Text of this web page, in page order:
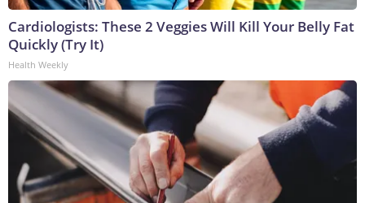
Cardiologists: These 2 Veggies Will Kill Your Belly Fat
Quickly (Try It)
Health Weekly